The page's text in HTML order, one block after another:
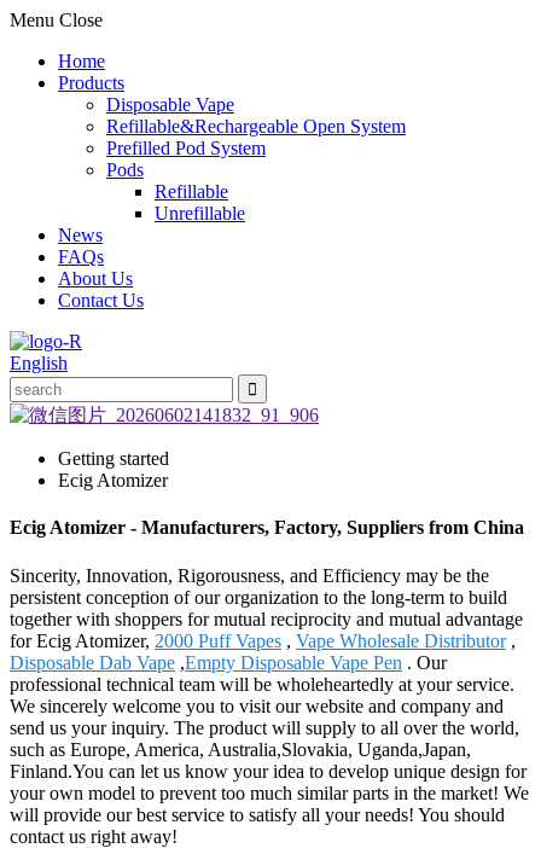
Menu Close
Home
Products
Disposable Vape
Refillable&Rechargeable Open System
Prefilled Pod System
Pods
Refillable
Unrefillable
News
FAQs
About Us
Contact Us
English
Getting started
Ecig Atomizer
Ecig Atomizer - Manufacturers, Factory, Suppliers from China
Sincerity, Innovation, Rigorousness, and Efficiency may be the
persistent conception of our organization to the long-term to build
together with shoppers for mutual reciprocity and mutual advantage
for Ecig Atomizer, 2000 Puff Vapes , Vape Wholesale Distributor,
Disposable Dab Vape ,Empty Disposable Vape Pen . Our
professional technical team will be wholeheartedly at your service.
We sincerely welcome you to visit our website and company and
send us your inquiry. The product will supply to all over the world,
such as Europe, America, Australia,Slovakia, Uganda,Japan,
Finland.You can let us know your idea to develop unique design for
your own model to prevent too much similar parts in the market! We
will provide our best service to satisfy all your needs! You should
contact us right away!